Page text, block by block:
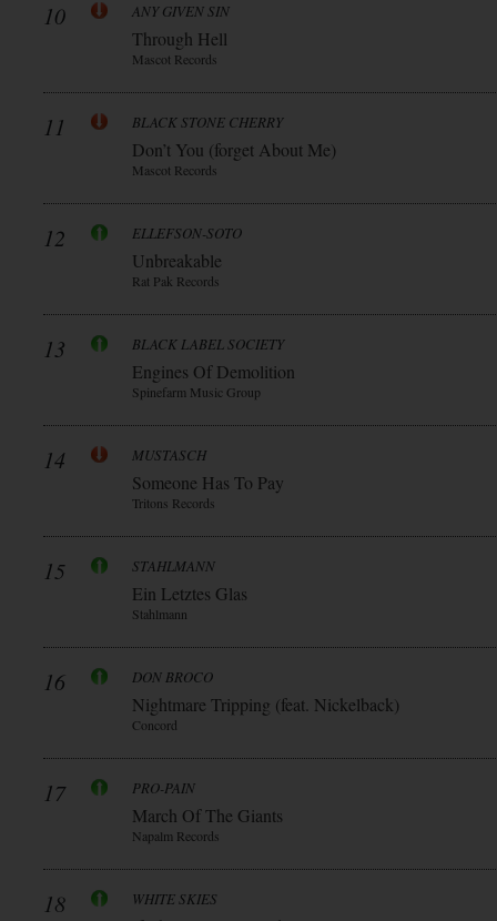
10 ANY GIVEN SIN
Through Hell
Mascot Records
11 BLACK STONE CHERRY
Don’t You (forget About Me)
Mascot Records
12 ELLEFSON-SOTO
Unbreakable
Rat Pak Records
13 BLACK LABEL SOCIETY
Engines Of Demolition
Spinefarm Music Group
14 MUSTASCH
Someone Has To Pay
Tritons Records
15 STAHLMANN
Ein Letztes Glas
Stahlmann
16 DON BROCO
Nightmare Tripping (feat. Nickelback)
Concord
17 PRO-PAIN
March Of The Giants
Napalm Records
18 WHITE SKIES